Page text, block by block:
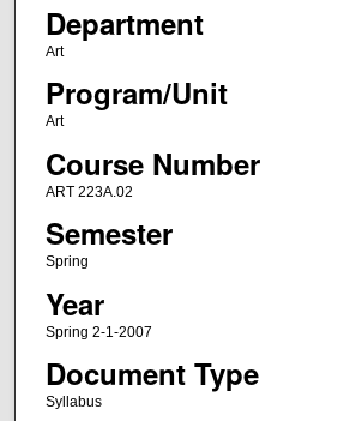
Department
Art
Program/Unit
Art
Course Number
ART 223A.02
Semester
Spring
Year
Spring 2-1-2007
Document Type
Syllabus